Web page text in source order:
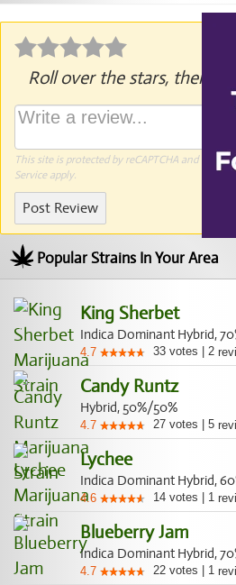
Roll over the stars, then
This site is protected by reCAPTCHA and the
Serviceapply.
Post Review
Popular Strains In Your Area
King Sherbet
Indica Dominant Hybrid,
4.7 33 votes 2
Candy Runtz
Hybrid, 50%/50%
4.7 27 votes 5
Lychee
Indica Dominant Hybrid,
4.6 14 votes 1
Blueberry Jam
Indica Dominant Hybrid,
4.7 22 votes 1